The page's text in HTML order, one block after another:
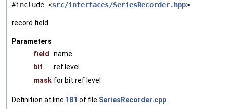
#include <src/interfaces/SeriesRecorder.hpp>
record field
Parameters
field
name
bit
ref level
mask for bit ref level
Definition at line 181 of file SeriesRecorder.cpp